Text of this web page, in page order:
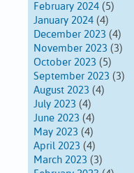
February 2024 (5)
January 2024 (4)
December 2023 (4)
November 2023 (3)
October 2023 (5)
September 2023 (3)
August 2023 (4)
July 2023 (4)
June 2023 (4)
May 2023 (4)
April 2023 (4)
March 2023 (3)